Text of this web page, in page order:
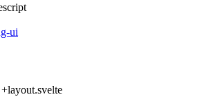
ui
+layout.svelte